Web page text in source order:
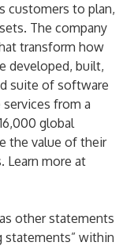
customers to plan,
The company
transform how
developed, built,
suite of software
from a
global
the value of their
Learn more at
other statements
statements” within